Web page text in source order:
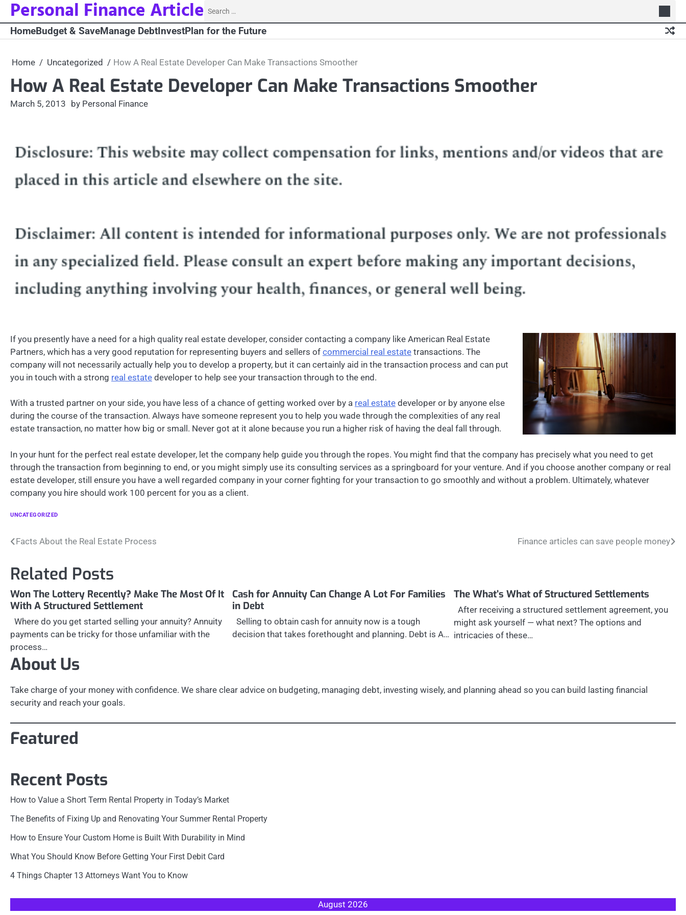
Skip
content
Personal Finance Article Search
for:
HomeBudget & SaveManage DebtInvestPlan for the Future
Home Uncategorized How A Real Estate Developer Can Make Transactions Smoother
How A Real Estate Developer Can Make Transactions Smoother
March 5, 2013 by Personal Finance
If you presently have a need for a high quality real estate developer, consider contacting a company like American Real Estate
Partners, which has a very good reputation for representing buyers and sellers of commercial real estate transactions. The
company will not necessarily actually help you to develop a property, but it can certainly aid in the transaction process and can put
you in touch with a strong real estate developer to help see your transaction through to the end.
With a trusted partner on your side, you have less of a chance of getting worked over by a real estate developer or by anyone else
during the course of the transaction. Always have someone represent you to help you wade through the complexities of any real
estate transaction, no matter how big or small. Never got at it alone because you run a higher risk of having the deal fall through.
In your hunt for the perfect real estate developer, let the company help guide you through the ropes. You might find that the company has precisely what you need to get
through the transaction from beginning to end, or you might simply use its consulting services as a springboard for your venture. And if you choose another company or real
estate developer, still ensure you have a well regarded company in your corner fighting for your transaction to go smoothly and without a problem. Ultimately, whatever
company you hire should work 100 percent for you as a client.
UNCATEGORIZED
Post
navigation
Facts About the Real Estate Process Finance articles can save people money
Related Posts
Won The Lottery Recently? Make The Most Of It
With A Structured Settlement
Where do you get started selling your annuity? Annuity
payments can be tricky for those unfamiliar with the
process…
Cash for Annuity Can Change A Lot For Families
in Debt
Selling to obtain cash for annuity now is a tough
decision that takes forethought and planning. Debt is A…
The What’s What of Structured Settlements
After receiving a structured settlement agreement, you
might ask yourself — what next? The options and
intricacies of these…
About Us
Take charge of your money with confidence. We share clear advice on budgeting, managing debt, investing wisely, and planning ahead so you can build lasting financial
security and reach your goals.
Featured
Recent Posts
How to Value a Short Term Rental Property in Today’s Market
The Benefits of Fixing Up and Renovating Your Summer Rental Property
How to Ensure Your Custom Home is Built With Durability in Mind
What You Should Know Before Getting Your First Debit Card
4 Things Chapter 13 Attorneys Want You to Know
August 2026